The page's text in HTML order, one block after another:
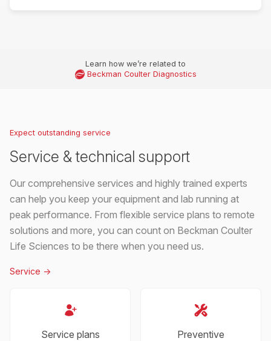
Learn how we’re related to
Beckman Coulter Diagnostics
Expect outstanding service
Service & technical support
Our comprehensive services and highly trained experts
can help you keep your equipment and lab running at
peak performance. From flexible service plans to remote
solutions and more, you can count on Beckman Coulter
Life Sciences to be there when you need us.
Service ->
Service plans
Preventive